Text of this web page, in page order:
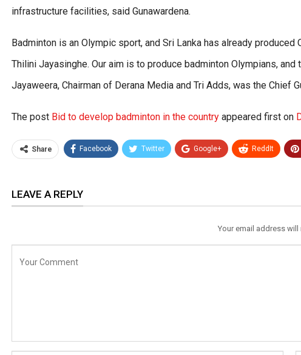
infrastructure facilities, said Gunawardena.
Badminton is an Olympic sport, and Sri Lanka has already
Thilini Jayasinghe. Our aim is to produce badminton Olympians,
Jayaweera, Chairman of Derana Media and Tri Adds, was the Chief
The post Bid to develop badminton in the country appeared first on
Share Facebook Twitter Google+ ReddIt
LEAVE A REPLY
Your email address